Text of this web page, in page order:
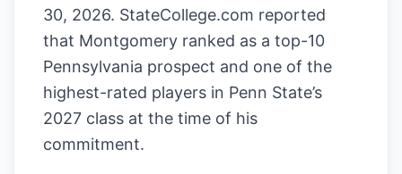
30, 2026. StateCollege.com reported
that Montgomery ranked as a top-10
Pennsylvania prospect and one of the
highest-rated players in Penn State’s
2027 class at the time of his
commitment.